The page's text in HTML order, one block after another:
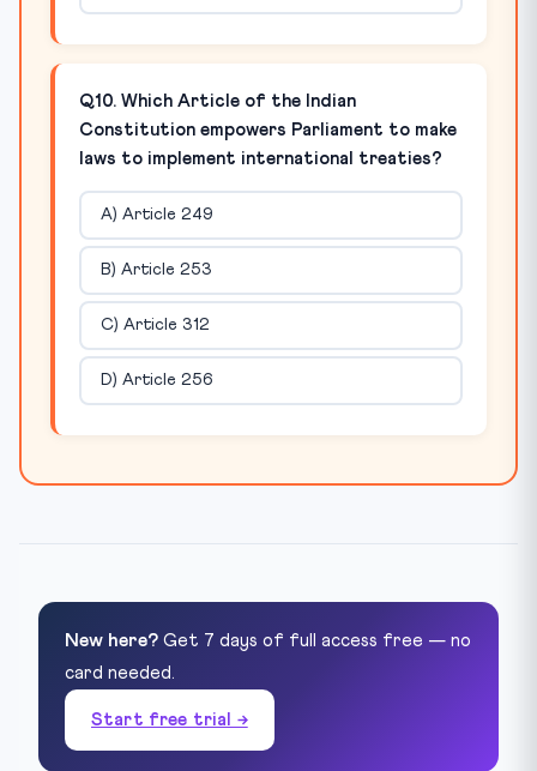
Q10. Which Article of the Indian
Constitution empowers Parliament to make
laws to implement international treaties?
A) Article 249
B) Article 253
C) Article 312
D) Article 256
New here? Get 7 days of full access free — no
card needed.
Start free trial →